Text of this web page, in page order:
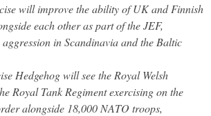
will improve the ability of UK and Finnish
each other as part of the JEF,
in Scandinavia and the Baltic
Hedgehog will see the Royal Welsh
Royal Tank Regiment exercising on the
alongside 18,000 NATO troops,